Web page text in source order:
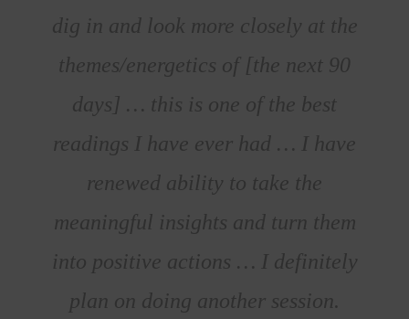
dig in and look more closely at the
themes/energetics of [the next 90
days] … this is one of the best
readings I have ever had … I have
renewed ability to take the
meaningful insights and turn them
into positive actions … I definitely
plan on doing another session.